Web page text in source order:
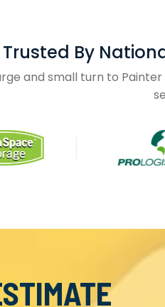
Trusted By
and small turn to